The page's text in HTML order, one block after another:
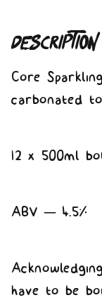
Description
Core
carbonated
12 x 500ml
ABV – 4.5%
have to be